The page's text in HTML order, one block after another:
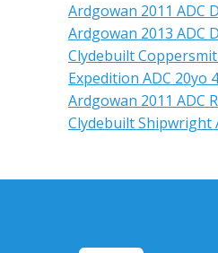
Ardgowan 2011 ADC
Ardgowan 2013 ADC
Clydebuilt
Expedition ADC 20yo
Ardgowan 2011 ADC
Clydebuilt Shipwright